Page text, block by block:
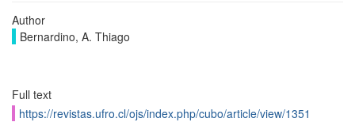
Author
Bernardino, A. Thiago
Full text
https://revistas.ufro.cl/ojs/index.php/cubo/article/view/1351